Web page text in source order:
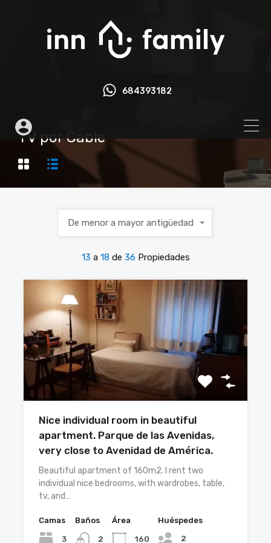
684393182
TV por Cable
13 a 18 de 36 Propiedades
De menor a mayor antigüedad
Nice individual room in beautiful
apartment. Parque de las Avenidas,
very close to Avenidad de América.
Beautiful apartment of 160m2. I rent two
individual nice bedrooms, with wardrobes, table,
tv, and…
Camas
3
Baños
2
Área
160
Huéspedes
2